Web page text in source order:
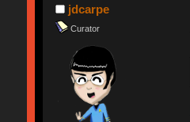
jdcarpe
Curator